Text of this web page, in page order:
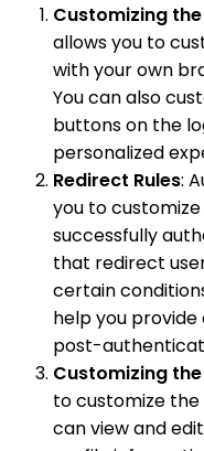
Customizing
allows you to
with your own
You can also
buttons on the
personalized
Redirect Rules:
you to
successfully
that redirect
certain
help you
post-
Customizing
to customize
can view and